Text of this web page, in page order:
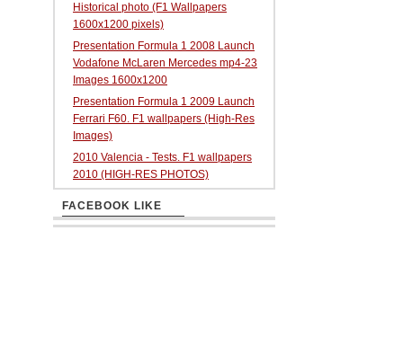
Historical photo (F1 Wallpapers
1600x1200 pixels)
Presentation Formula 1 2008 Launch
Vodafone McLaren Mercedes mp4-23
Images 1600x1200
Presentation Formula 1 2009 Launch
Ferrari F60. F1 wallpapers (High-Res
Images)
2010 Valencia - Tests. F1 wallpapers
2010 (HIGH-RES PHOTOS)
FACEBOOK LIKE